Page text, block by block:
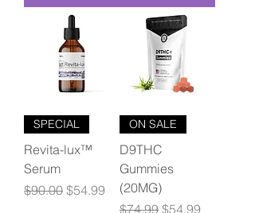
SPECIAL
Revita-lux™
Serum
Regular Price
$90.00 Sale Price
$54.99
ON SALE
D9THC
Gummies
(20MG)
Regular Price
$74.99 Sale Price
$54.99